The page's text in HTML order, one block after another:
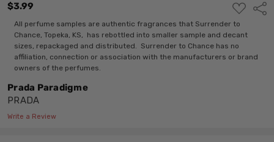
$3.99
ADD
TO
WISH
LIST
All perfume samples are authentic fragrances that Surrender to
Chance, Topeka, KS, has rebottled into smaller sample and decant
sizes, repackaged and distributed. Surrender to Chance has no
affiliation, connection or association with the manufacturers or brand
owners of the perfumes.
Prada Paradigme
PRADA
Write a Review